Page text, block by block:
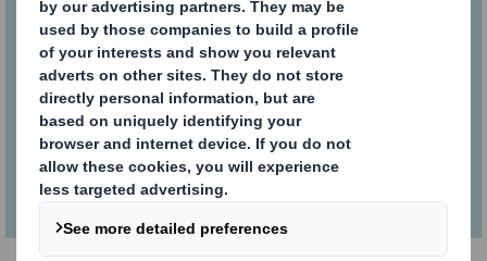
Smart and sustainable. See what
makes KAYPAL®MR much more than
just another corrugated cardboard
pallet.